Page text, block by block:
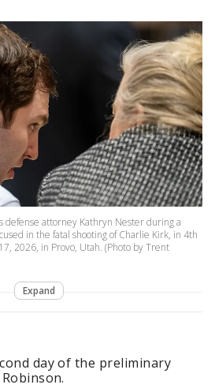
defense attorney Kathryn Nester during a
in the fatal shooting of Charlie Kirk, in 4th
2026, in Provo, Utah. (Photo by Trent
Expand
day of the preliminary